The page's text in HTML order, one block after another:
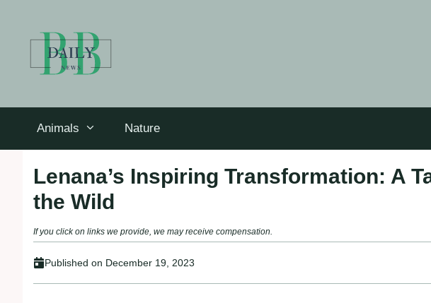
Animals Nature
Lenana’s Inspiring Transformation: A
the Wild
If you click on links we provide, we may receive compensation.
Published on December 19, 2023